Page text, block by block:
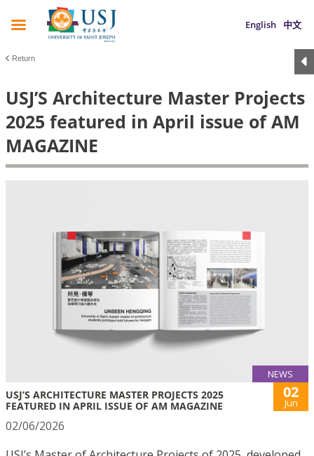
English 中文
Return
USJ’S Architecture Master Projects
2025 featured in April issue of AM
MAGAZINE
NEWS
USJ’S ARCHITECTURE MASTER PROJECTS 2025
FEATURED IN APRIL ISSUE OF AM MAGAZINE
02
Jun
02/06/2026